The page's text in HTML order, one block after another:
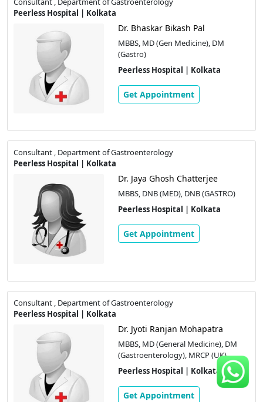
Peerless Hospital | Kolkata
Dr. Bhaskar Bikash Pal
MBBS, MD (Gen Medicine), DM
(Gastro)
Peerless Hospital | Kolkata
Get Appointment
Consultant , Department of Gastroenterology
Peerless Hospital | Kolkata
Dr. Jaya Ghosh Chatterjee
MBBS, DNB (MED), DNB (GASTRO)
Peerless Hospital | Kolkata
Get Appointment
Consultant , Department of Gastroenterology
Peerless Hospital | Kolkata
Dr. Jyoti Ranjan Mohapatra
MBBS, MD (General Medicine), DM
(Gastroenterology), MRCP (UK)
Peerless Hospital | Kolkata
Get Appointment